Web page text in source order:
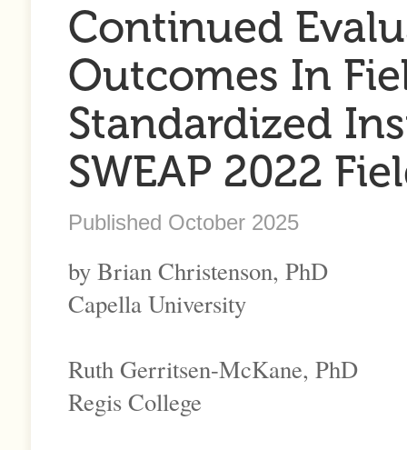
Continued
Outcomes In
Standardized
SWEAP 2022
Published October 2025
by Brian Christenson, PhD
Capella University
Ruth Gerritsen-McKane, PhD
Regis College